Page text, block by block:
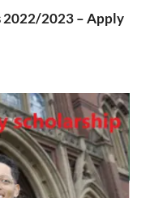
2023 – Apply